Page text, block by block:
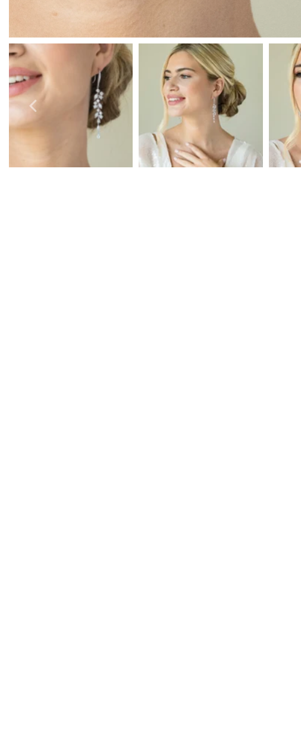
Prom Necklaces
Prom Jewellery Sets
Silver Prom Jewellery
Gold Prom Jewellery